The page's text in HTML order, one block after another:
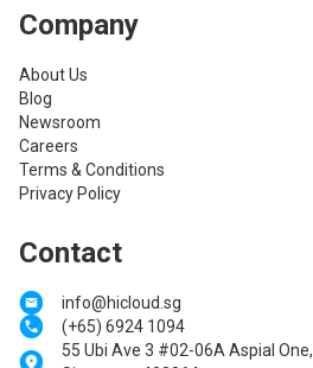
Company
About Us
Blog
Newsroom
Careers
Terms & Conditions
Privacy Policy
Contact
info@hicloud.sg
(+65) 6924 1094
55 Ubi Ave 3 #02-06A Aspial One,